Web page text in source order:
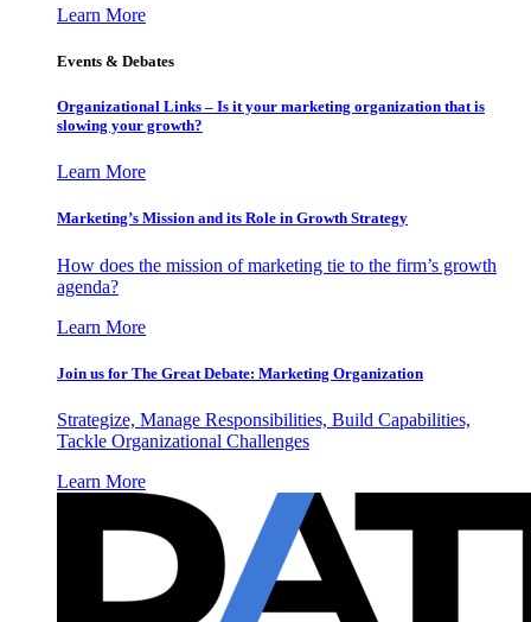
Learn More
Events & Debates
Organizational Links – Is it your marketing organization that is
slowing your growth?
Learn More
Marketing’s Mission and its Role in Growth Strategy
How does the mission of marketing tie to the firm’s growth
agenda?
Learn More
Join us for The Great Debate: Marketing Organization
Strategize, Manage Responsibilities, Build Capabilities,
Tackle Organizational Challenges
Learn More